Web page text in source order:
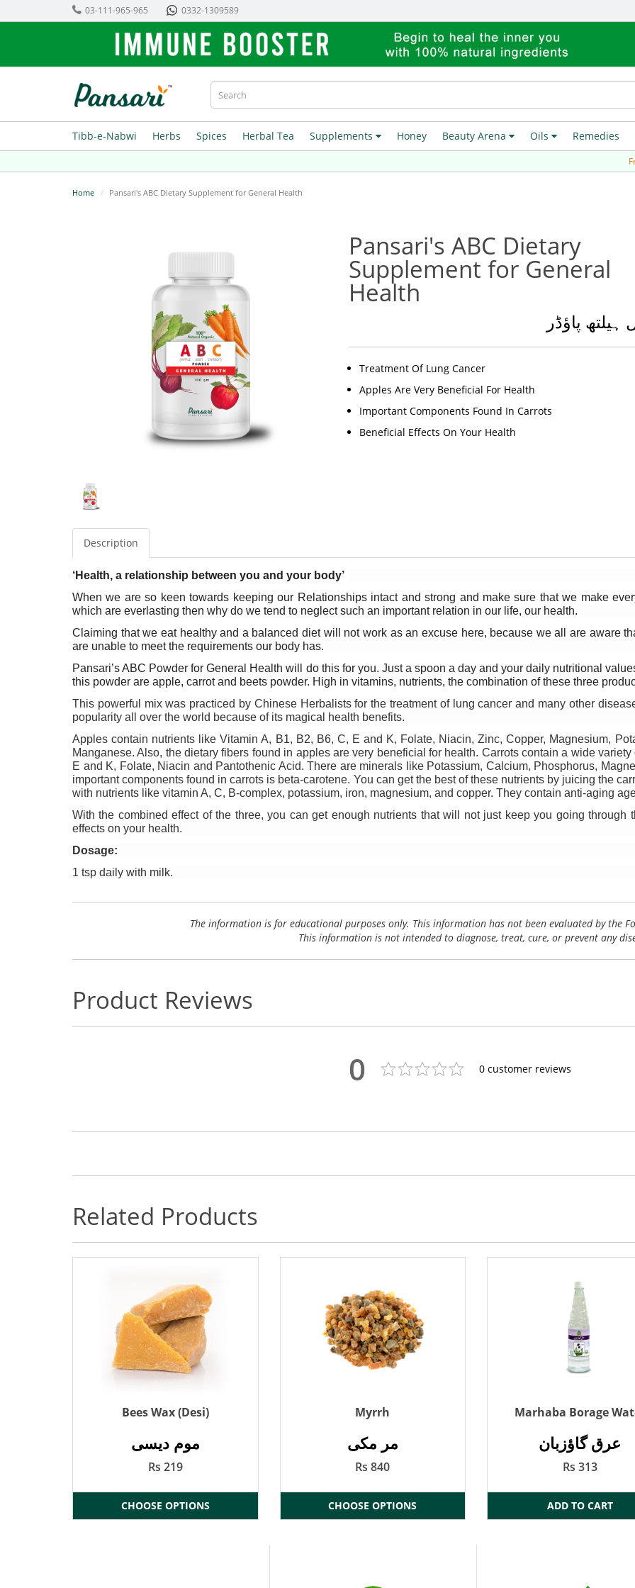
03-111-965-965 0332-1309589
Tibb-e-Nabwi Herbs Spices Herbal Tea Supplements Honey Beauty Arena Oils Remedies
Free
Home Pansari's ABC Dietary Supplement for General Health
Pansari's ABC Dietary
Supplement for General
Health
ہیلتھ پاؤڈر
Treatment Of Lung Cancer
Apples Are Very Beneficial For Health
Important Components Found In Carrots
Beneficial Effects On Your Health
Description
‘Health, a relationship between you and your body’
When we are so keen towards keeping our Relationships intact and strong and make sure that we make
which are everlasting then why do we tend to neglect such an important relation in our life, our health.
Claiming that we eat healthy and a balanced diet will not work as an excuse here, because we all are aware
are unable to meet the requirements our body has.
Pansari’s ABC Powder for General Health will do this for you. Just a spoon a day and your daily nutritional
this powder are apple, carrot and beets powder. High in vitamins, nutrients, the combination of these three
This powerful mix was practiced by Chinese Herbalists for the treatment of lung cancer and many other
popularity all over the world because of its magical health benefits.
Apples contain nutrients like Vitamin A, B1, B2, B6, C, E and K, Folate, Niacin, Zinc, Copper, Magnesium,
Manganese. Also, the dietary fibers found in apples are very beneficial for health. Carrots contain a wide
E and K, Folate, Niacin and Pantothenic Acid. There are minerals like Potassium, Calcium, Phosphorus,
important components found in carrots is beta-carotene. You can get the best of these nutrients by juicing the
with nutrients like vitamin A, C, B-complex, potassium, iron, magnesium, and copper. They contain anti-aging
With the combined effect of the three, you can get enough nutrients that will not just keep you going through
effects on your health.
Dosage:
1 tsp daily with milk.
The information is for educational purposes only. This information has not been evaluated by the
This information is not intended to diagnose, treat, cure, or prevent any
Product Reviews
0 0 customer reviews
Related Products
Bees Wax (Desi)
موم دیسی
Rs 219
CHOOSE OPTIONS
Myrrh
مر مکی
Rs 840
CHOOSE OPTIONS
Marhaba Borage
عرق گاؤزبان
Rs 313
ADD TO CART